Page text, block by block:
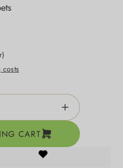
costs
the desired
CART